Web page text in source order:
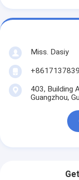
Miss. Dasiy
403, Building
Guangzhou,